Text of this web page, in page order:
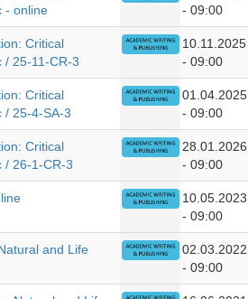
- online
- 09:00
Critical
/ 25-11-CR-3
10.11.2025
- 09:00
Critical
/ 25-4-SA-3
01.04.2025
- 09:00
Critical
/ 26-1-CR-3
28.01.2026
- 09:00
10.05.2023
- 09:00
and Life
02.03.2022
- 09:00